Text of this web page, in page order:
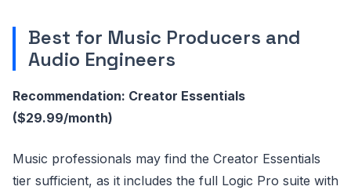
Best for Music Producers and
Audio Engineers
Recommendation: Creator Essentials
($29.99/month)
Music professionals may find the Creator Essentials
tier sufficient, as it includes the full Logic Pro suite with